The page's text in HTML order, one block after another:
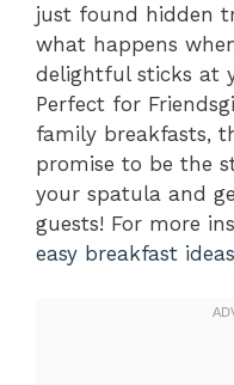
just found hidden
what happens
delightful sticks at
Perfect for
family breakfasts,
promise to be the
your spatula and
guests! For more
easy breakfast ideas